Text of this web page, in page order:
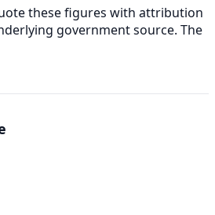
these figures with attribution
government source. The